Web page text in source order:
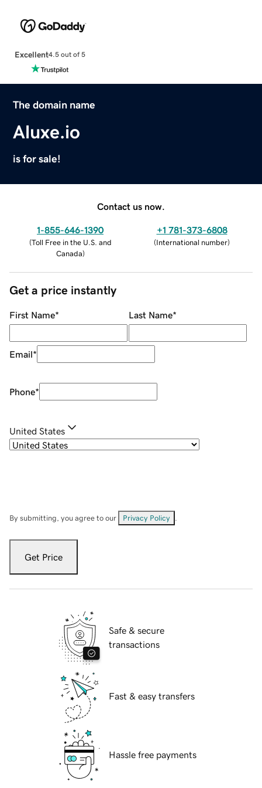
Excellent4.5 out of 5
The domain name
Aluxe.io
is for sale!
Contact us now.
1-855-646-1390
(Toll Free in the U.S. and
Canada)
+1 781-373-6808
(International number)
Get a price instantly
First Name* Last Name*
Email*
Phone*
United States
By submitting, you agree to our Privacy Policy
Get Price
Safe & secure
transactions
Fast & easy transfers
Hassle free payments